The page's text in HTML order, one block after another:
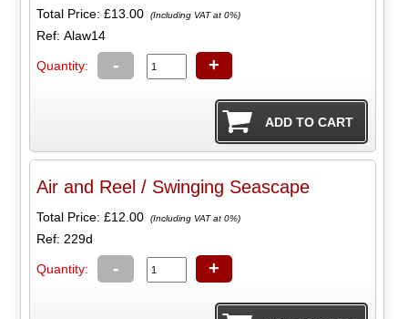
Total Price:£13.00 (Including VAT at 0%)
Ref: Alaw14
Quantity: - +
Air and Reel / Swinging Seascape
Total Price:£12.00 (Including VAT at 0%)
Ref: 229d
Quantity: - +